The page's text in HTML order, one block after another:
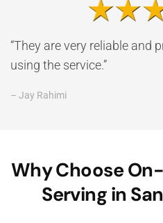
“They are very reliable and
using the service.”
– Jay Rahimi
Why Choose
Serving in